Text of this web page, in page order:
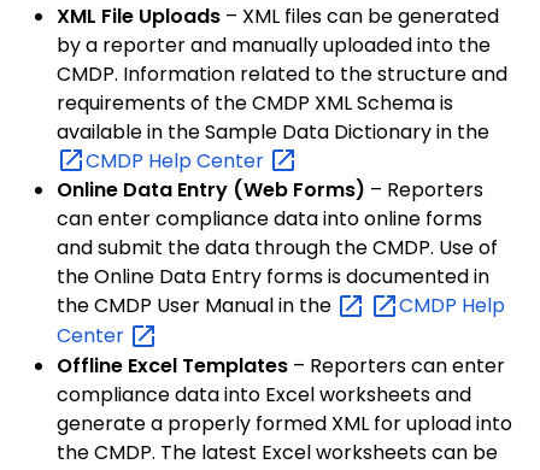
XML File Uploads – XML files can be generated
by a reporter and manually uploaded into the
CMDP. Information related to the structure and
requirements of the CMDP XML Schema is
available in the Sample Data Dictionary in the
CMDP HelpCenter
Online Data Entry (Web Forms) – Reporters
can enter compliance data into online forms
and submit the data through the CMDP. Use of
the Online Data Entry forms is documented in
the CMDP User Manual in the
CMDP Help
Center
Offline Excel Templates – Reporters can enter
compliance data into Excel worksheets and
generate a properly formed XML for upload into
the CMDP. The latest Excel worksheets can be